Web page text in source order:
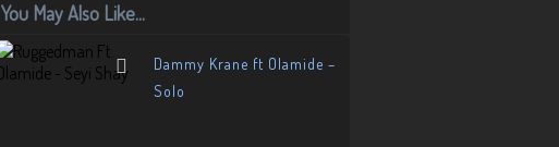
You May Also Like...
Dammy Krane ft Olamide –
Solo